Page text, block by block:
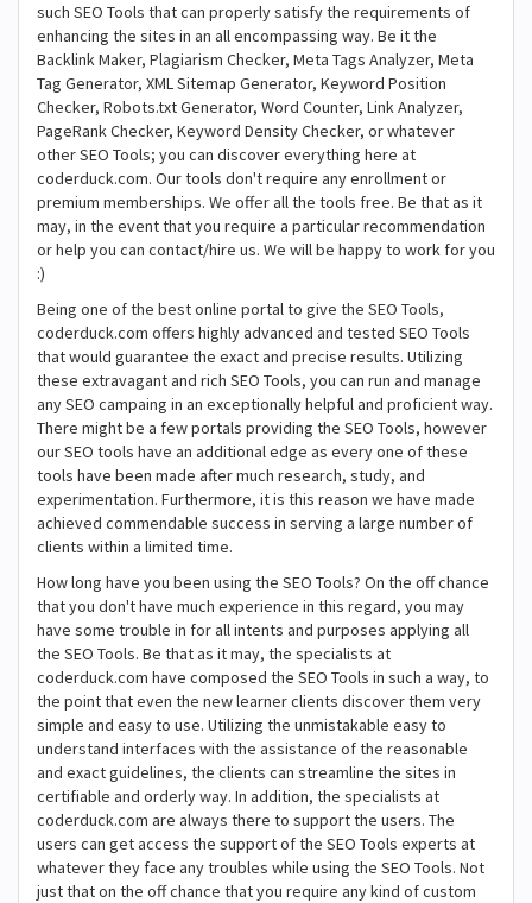
such SEO Tools that can properly satisfy the requirements of
enhancing the sites in an all encompassing way. Be it the
Backlink Maker, Plagiarism Checker, Meta Tags Analyzer, Meta
Tag Generator, XML Sitemap Generator, Keyword Position
Checker, Robots.txt Generator, Word Counter, Link Analyzer,
PageRank Checker, Keyword Density Checker, or whatever
other SEO Tools; you can discover everything here at
coderduck.com. Our tools don't require any enrollment or
premium memberships. We offer all the tools free. Be that as it
may, in the event that you require a particular recommendation
or help you can contact/hire us. We will be happy to work for you
:)
Being one of the best online portal to give the SEO Tools,
coderduck.com offers highly advanced and tested SEO Tools
that would guarantee the exact and precise results. Utilizing
these extravagant and rich SEO Tools, you can run and manage
any SEO campaing in an exceptionally helpful and proficient way.
There might be a few portals providing the SEO Tools, however
our SEO tools have an additional edge as every one of these
tools have been made after much research, study, and
experimentation. Furthermore, it is this reason we have made
achieved commendable success in serving a large number of
clients within a limited time.
How long have you been using the SEO Tools? On the off chance
that you don't have much experience in this regard, you may
have some trouble in for all intents and purposes applying all
the SEO Tools. Be that as it may, the specialists at
coderduck.com have composed the SEO Tools in such a way, to
the point that even the new learner clients discover them very
simple and easy to use. Utilizing the unmistakable easy to
understand interfaces with the assistance of the reasonable
and exact guidelines, the clients can streamline the sites in
certifiable and orderly way. In addition, the specialists at
coderduck.com are always there to support the users. The
users can get access the support of the SEO Tools experts at
whatever they face any troubles while using the SEO Tools. Not
just that on the off chance that you require any kind of custom